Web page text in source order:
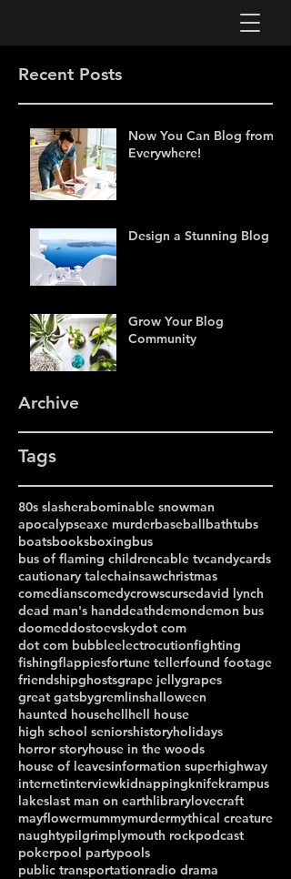
Recent Posts
Now You Can Blog from
Everywhere!
Design a Stunning Blog
Grow Your Blog
Community
Archive
Tags
80s slasherabominable snowman
apocalypseaxe murderbaseballbathtubs
boatsbooksboxingbus
bus of flaming childrencable tvcandycards
cautionary talechainsawchristmas
comedianscomedycrowscursedavid lynch
dead man's handdeathdemondemon bus
doomeddostoevskydot com
dot com bubbleelectrocutionfighting
fishingflappiesfortune tellerfound footage
friendshipghostsgrape jellygrapes
great gatsbygremlinshalloween
haunted househellhell house
high school seniorshistoryholidays
horror storyhouse in the woods
house of leavesinformation superhighway
internetinterviewkidnappingknifekrampus
lakeslast man on earthlibrarylovecraft
mayflowermummymurdermythical creature
naughtypilgrimplymouth rockpodcast
pokerpool partypools
public transportationradio drama